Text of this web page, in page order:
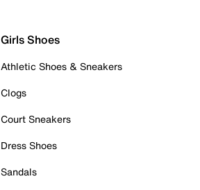
Girls Shoes
Athletic Shoes & Sneakers
Clogs
Court Sneakers
Dress Shoes
Sandals